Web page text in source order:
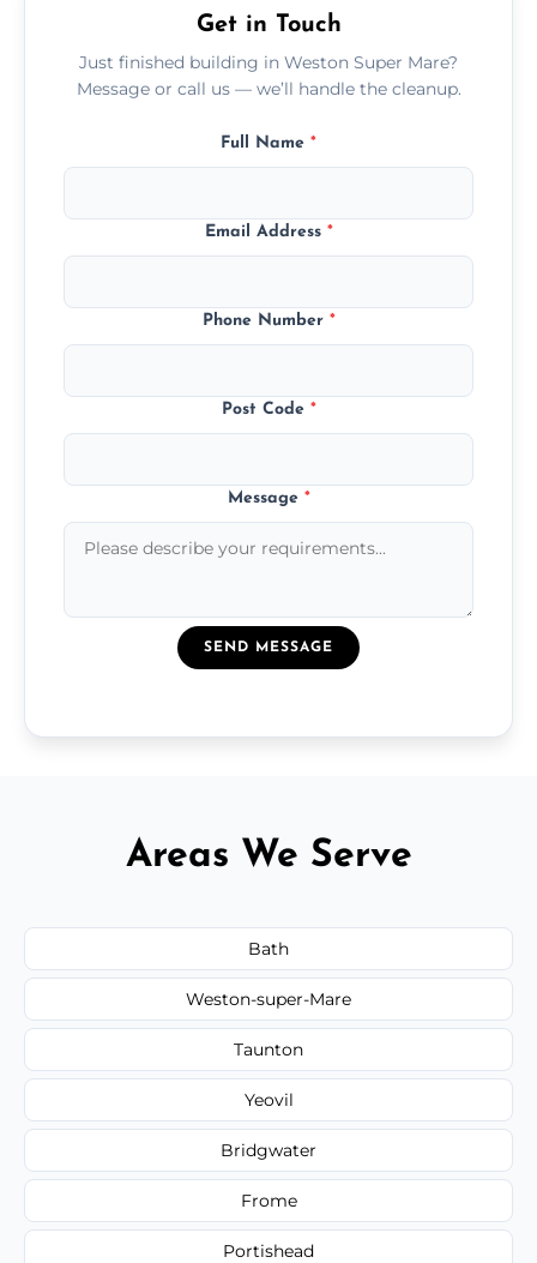
Get in Touch
Just finished building in Weston Super Mare?
Message or call us — we’ll handle the cleanup.
Full Name *
Email Address *
Phone Number *
Post Code *
Message *
SEND MESSAGE
Areas We Serve
Bath
Weston-super-Mare
Taunton
Yeovil
Bridgwater
Frome
Portishead